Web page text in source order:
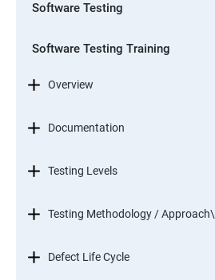
Software Testing
Software Testing Training
Overview
Documentation
Testing Levels
Testing Methodology / Approach\
Defect Life Cycle